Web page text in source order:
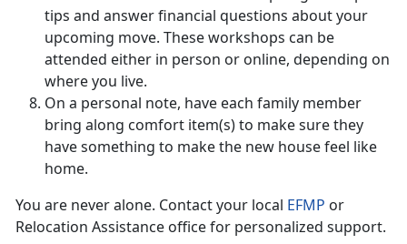
tips and answer financial questions about your
upcoming move. These workshops can be
attended either in person or online, depending on
where you live.
On a personal note, have each family member
bring along comfort item(s) to make sure they
have something to make the new house feel like
home.
You are never alone. Contact your local EFMP or
Relocation Assistance office for personalized support.